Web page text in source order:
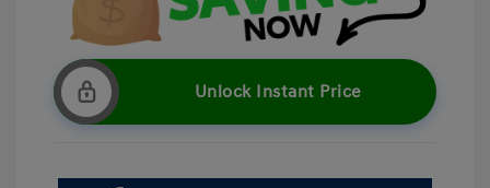
Unlock Instant Price